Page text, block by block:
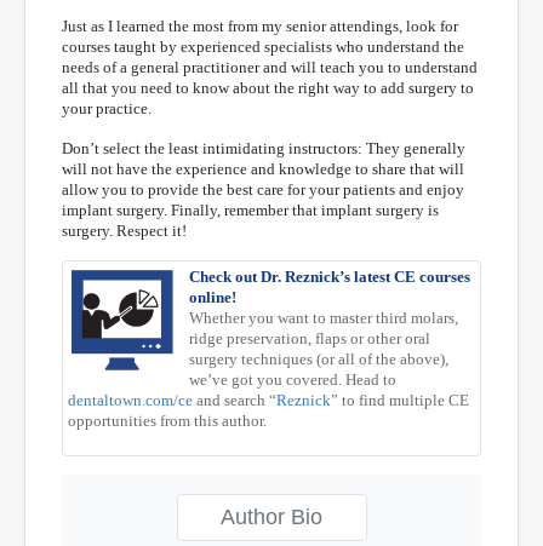
Just as I learned the most from my senior attendings, look for
courses taught by experienced specialists who understand the
needs of a general practitioner and will teach you to understand
all that you need to know about the right way to add surgery to
your practice.
Don’t select the least intimidating instructors: They generally
will not have the experience and knowledge to share that will
allow you to provide the best care for your patients and enjoy
implant surgery. Finally, remember that implant surgery is
surgery. Respect it!
Check out Dr. Reznick’s latest CE courses
online!
Whether you want to master third molars,
ridge preservation, flaps or other oral
surgery techniques (or all of the above),
we’ve got you covered. Head to
dentaltown.com/ce and search “Reznick” to find multiple CE
opportunities from this author.
Author Bio